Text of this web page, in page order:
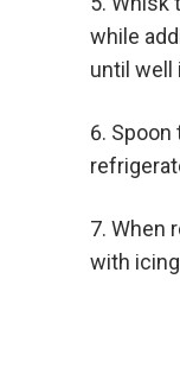
while
until well
Spoon
When
with